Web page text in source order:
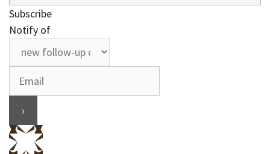
Subscribe
Notify of